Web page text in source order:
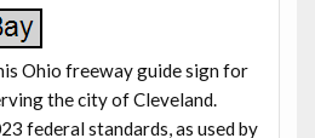
Ohio freeway guide sign for
the city of Cleveland.
federal standards, as used by